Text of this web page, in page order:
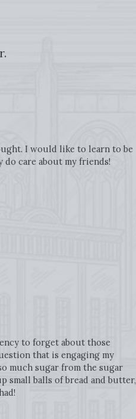
I would like to learn to be
care about my friends!
to forget about those
that is engaging my
much sugar from the sugar
small balls of bread and butter,